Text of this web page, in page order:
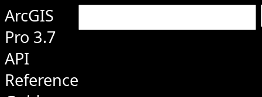
ArcGIS
Pro 3.7
API
Reference